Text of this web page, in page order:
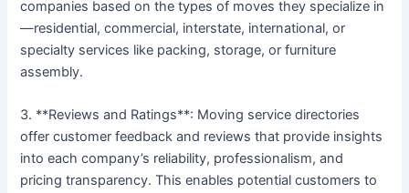
companies based on the types of moves they specialize in
—residential, commercial, interstate, international, or
specialty services like packing, storage, or furniture
assembly.
3. **Reviews and Ratings**: Moving service directories
offer customer feedback and reviews that provide insights
into each company’s reliability, professionalism, and
pricing transparency. This enables potential customers to